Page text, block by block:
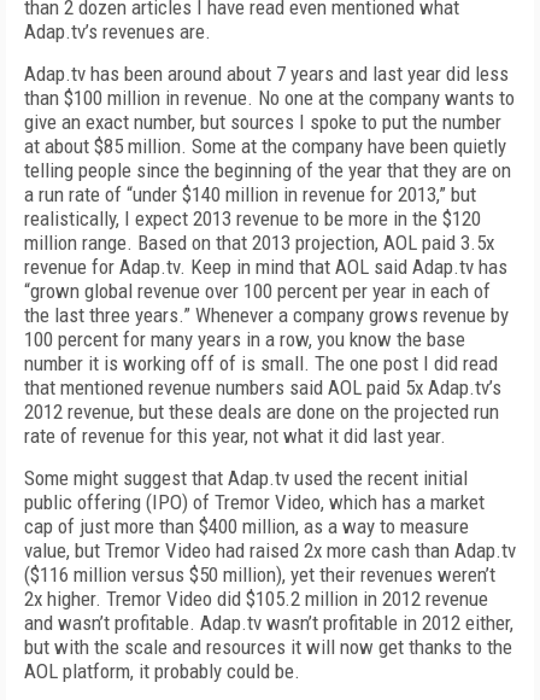
than 2 dozen articles I have read even mentioned what
Adap.tv’s revenues are.
Adap.tv has been around about 7 years and last year did less
than $100 million in revenue. No one at the company wants to
give an exact number, but sources I spoke to put the number
at about $85 million. Some at the company have been quietly
telling people since the beginning of the year that they are on
a run rate of “under $140 million in revenue for 2013,” but
realistically, I expect 2013 revenue to be more in the $120
million range. Based on that 2013 projection, AOL paid 3.5x
revenue for Adap.tv. Keep in mind that AOL said Adap.tv has
“grown global revenue over 100 percent per year in each of
the last three years.” Whenever a company grows revenue by
100 percent for many years in a row, you know the base
number it is working off of is small. The one post I did read
that mentioned revenue numbers said AOL paid 5x Adap.tv’s
2012 revenue, but these deals are done on the projected run
rate of revenue for this year, not what it did last year.
Some might suggest that Adap.tv used the recent initial
public offering (IPO) of Tremor Video, which has a market
cap of just more than $400 million, as a way to measure
value, but Tremor Video had raised 2x more cash than Adap.tv
($116 million versus $50 million), yet their revenues weren’t
2x higher. Tremor Video did $105.2 million in 2012 revenue
and wasn’t profitable. Adap.tv wasn’t profitable in 2012 either,
but with the scale and resources it will now get thanks to the
AOL platform, it probably could be.